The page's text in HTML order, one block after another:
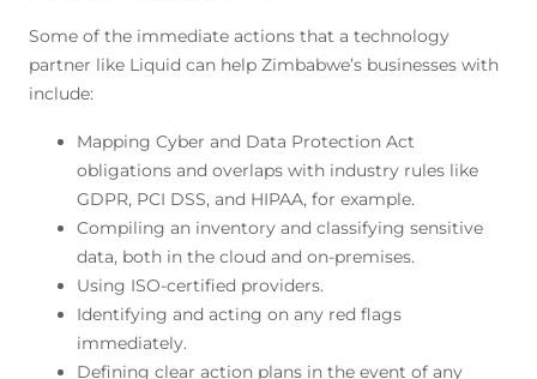
Some of the immediate actions that a technology
partner like Liquid can help Zimbabwe’s businesses with
include:
Mapping Cyber and Data Protection Act
obligations and overlaps with industry rules like
GDPR, PCI DSS, and HIPAA, for example.
Compiling an inventory and classifying sensitive
data, both in the cloud and on-premises.
Using ISO-certified providers.
Identifying and acting on any red flags
immediately.
Defining clear action plans in the event of any